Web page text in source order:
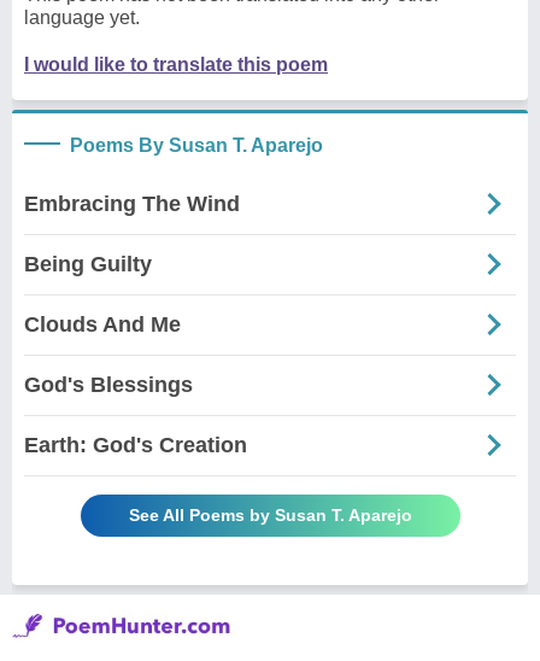
language yet.
I would like to translate this poem
Poems By Susan T. Aparejo
Embracing The Wind
Being Guilty
Clouds And Me
God's Blessings
Earth: God's Creation
See All Poems by Susan T. Aparejo